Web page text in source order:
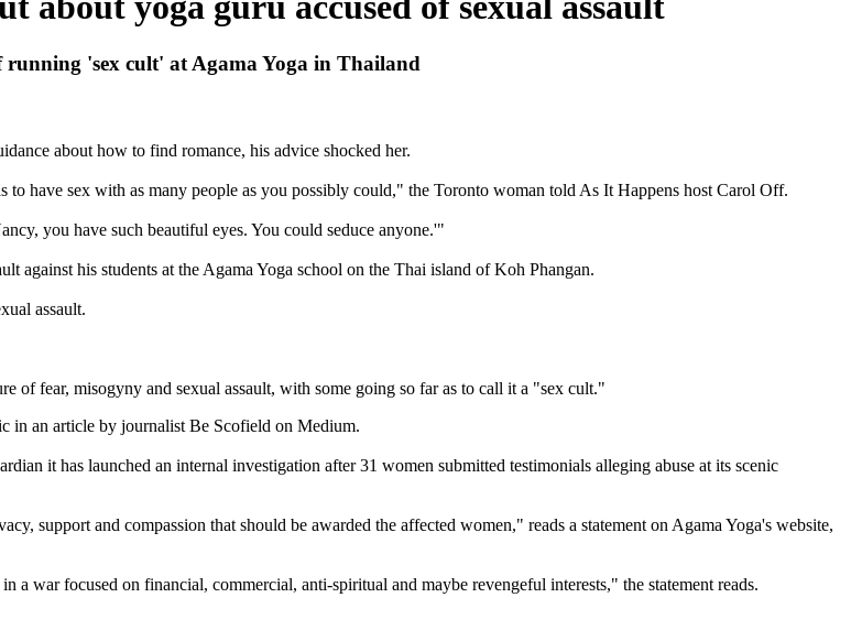
'sex cult' at Agama Yoga in Thailand
about how to find romance, his advice shocked her.
have sex with as many people as you possibly could," the Toronto woman told As It Happens host Carol Off.
you have such beautiful eyes. You could seduce anyone.'"
against his students at the Agama Yoga school on the Thai island of Koh Phangan.
assault.
of fear, misogyny and sexual assault, with some going so far as to call it a "sex cult."
in an article by journalist Be Scofield on Medium.
it has launched an internal investigation after 31 women submitted testimonials alleging abuse at its scenic
support and compassion that should be awarded the affected women," reads a statement on Agama Yoga's website,
a war focused on financial, commercial, anti-spiritual and maybe revengeful interests," the statement reads.